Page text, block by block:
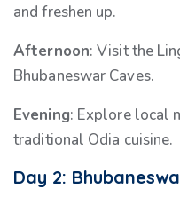
and freshen up.
Afternoon: Visit the
Bhubaneswar Caves.
Evening: Explore local
traditional Odia cuisine.
Day 2: